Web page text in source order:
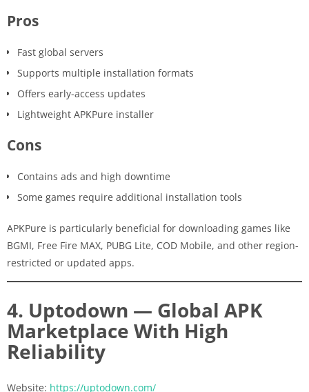
Pros
Fast global servers
Supports multiple installation formats
Offers early-access updates
Lightweight APKPure installer
Cons
Contains ads and high downtime
Some games require additional installation tools
APKPure is particularly beneficial for downloading games like
BGMI, Free Fire MAX, PUBG Lite, COD Mobile, and other region-
restricted or updated apps.
4. Uptodown — Global APK
Marketplace With High
Reliability
Website: https://uptodown.com/